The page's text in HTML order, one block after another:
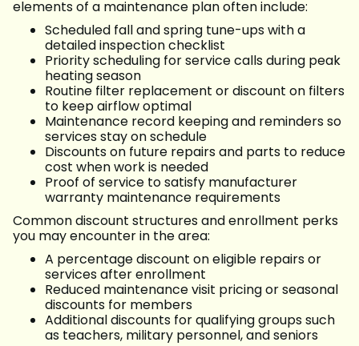
elements of a maintenance plan often include:
Scheduled fall and spring tune-ups with a
detailed inspection checklist
Priority scheduling for service calls during peak
heating season
Routine filter replacement or discount on filters
to keep airflow optimal
Maintenance record keeping and reminders so
services stay on schedule
Discounts on future repairs and parts to reduce
cost when work is needed
Proof of service to satisfy manufacturer
warranty maintenance requirements
Common discount structures and enrollment perks
you may encounter in the area:
A percentage discount on eligible repairs or
services after enrollment
Reduced maintenance visit pricing or seasonal
discounts for members
Additional discounts for qualifying groups such
as teachers, military personnel, and seniors